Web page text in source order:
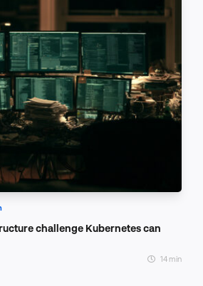
challenge Kubernetes can
14 min